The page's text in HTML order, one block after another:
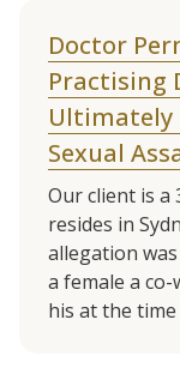
Doctor
Practising
Ultimately
Sexual
Our client is a
resides in
allegation
a female a
his at the